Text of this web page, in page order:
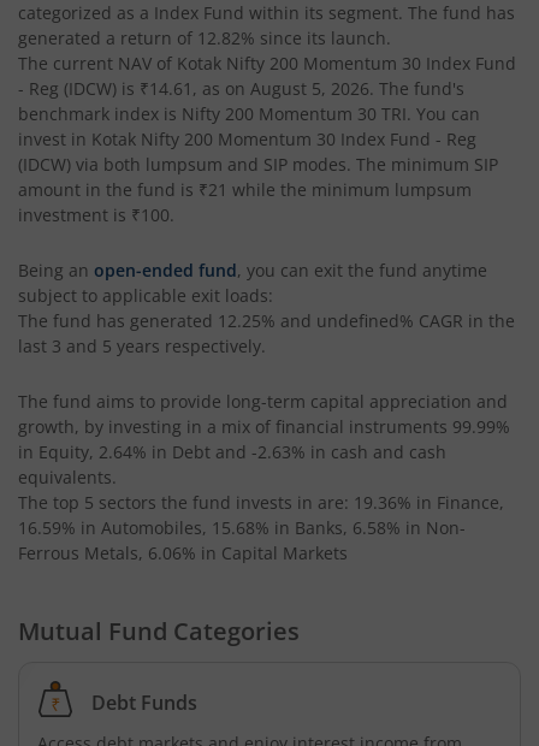
Kotak Banking & Financial Services Fund
Kotak Equity Savings Fund
Kotak Money Market Scheme
Kotak Global Innovation Overseas Equity Omni FOF
Kotak CRISIL-IBX AAA Bond Financial Services Index-Dec
Kotak Small Cap Fund
Kotak Bond - Short Term Fund
Kotak Floating Rate Fund
Kotak CRISIL-IBX Financial Services 3-6 Months Debt
Kotak Consumption Fund
categorized as a Index Fund within its segment. The fund has
generated a return of 12.82% since its launch.
The current NAV of Kotak Nifty 200 Momentum 30 Index Fund
- Reg (IDCW) is ₹14.61 , as on August 5, 2026. The fund's
benchmark index is Nifty 200 Momentum 30 TRI. You can
invest in Kotak Nifty 200 Momentum 30 Index Fund - Reg
(IDCW) via both lumpsum and SIP modes. The minimum SIP
amount in the fund is ₹21 while the minimum lumpsum
investment is ₹100.
Being an open-ended fund, you can exit the fund anytime
subject to applicable exit loads:
The fund has generated 12.25% and undefined% CAGR in the
last 3 and 5 years respectively.
The fund aims to provide long-term capital appreciation and
growth, by investing in a mix of financial instruments 99.99%
in Equity, 2.64% in Debt and -2.63% in cash and cash
equivalents.
The top 5 sectors the fund invests in are: 19.36% in Finance,
16.59% in Automobiles, 15.68% in Banks, 6.58% in Non-
Ferrous Metals, 6.06% in Capital Markets
Mutual Fund Categories
Debt Funds